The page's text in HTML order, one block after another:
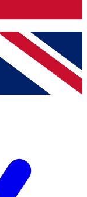
other Future
Conditionsand
Privacy